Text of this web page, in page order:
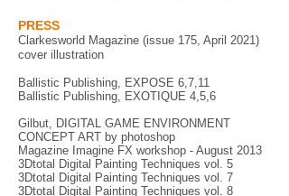
PRESS
Clarkesworld Magazine (issue 175, April 2021)
cover illustration
Ballistic Publishing, EXPOSE 6,7,11
Ballistic Publishing, EXOTIQUE 4,5,6
Gilbut, DIGITAL GAME ENVIRONMENT
CONCEPT ART by photoshop
Magazine Imagine FX workshop - August 2013
3Dtotal Digital Painting Techniques vol. 5
3Dtotal Digital Painting Techniques vol. 7
3Dtotal Digital Painting Techniques vol. 8